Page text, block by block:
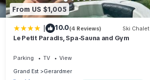
From US $1,005
| 10.0(4 Reviews) Ski Chalet
Le Petit Paradis, Spa-Sauna and Gym
Parking TV
View
Grand Est
Gerardmer